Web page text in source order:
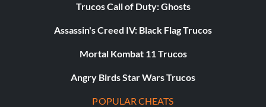
Trucos Call of Duty: Ghosts
Assassin's Creed IV: Black Flag Trucos
Mortal Kombat 11 Trucos
Angry Birds Star Wars Trucos
POPULAR CHEATS